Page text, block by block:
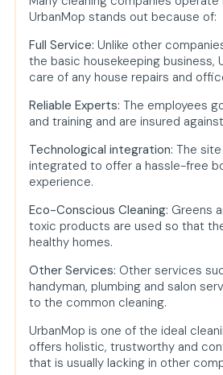
UrbanMop stands out because of:
Full Service: Unlike other
the basic housekeeping business,
care of any house repairs and
Reliable Experts: The employees
and training and are insured
Technological integration: The
integrated to offer a hassle-free
experience.
Eco-Conscious Cleaning: Greens
toxic products are used so that
healthy homes.
Other Services: Other services
handyman, plumbing and salon
to the common cleaning.
UrbanMop is one of the ideal
offers holistic, trustworthy and
that is usually lacking in other